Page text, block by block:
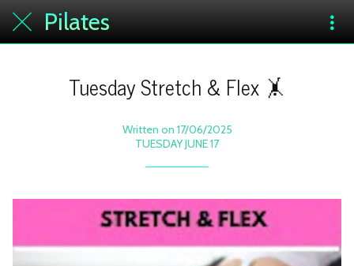
Pilates
Tuesday Stretch & Flex 🤸
Written on 17/06/2025
TUESDAY JUNE 17